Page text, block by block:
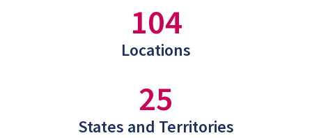
104
Locations
25
States and Territories